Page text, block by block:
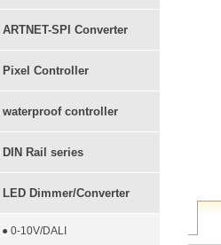
ARTNET-SPI Converter
Pixel Controller
waterproof controller
DIN Rail series
LED Dimmer/Converter
● 0-10V/DALI